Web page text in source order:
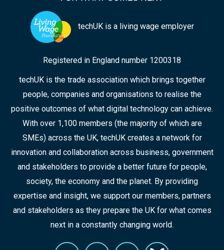
techUK is a living wage employer
Registered in England number 1200318
techUK is the trade association which brings together
people, companies and organisations to realise the
positive outcomes of what digital technology can achieve.
With over 1,100 members (the majority of which are
SMEs) across the UK, techUK creates a network for
innovation and collaboration across business, government
and stakeholders to provide a better future for people,
society, the economy and the planet. By providing
expertise and insight, we support our members, partners
and stakeholders as they prepare the UK for what comes
next in a constantly changing world.